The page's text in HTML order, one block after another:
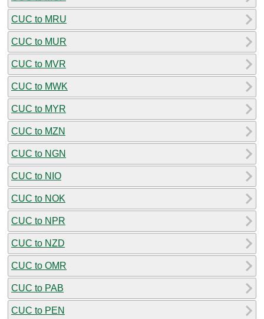
CUC to MRU
CUC to MUR
CUC to MVR
CUC to MWK
CUC to MYR
CUC to MZN
CUC to NGN
CUC to NIO
CUC to NOK
CUC to NPR
CUC to NZD
CUC to OMR
CUC to PAB
CUC to PEN